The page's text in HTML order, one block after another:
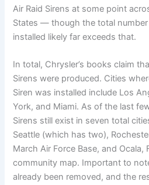
Air Raid Sirens at some point
States — though the total
installed likely far exceeds that.
In total, Chrysler’s books claim
Sirens were produced. Cities
Siren was installed include Los
York, and Miami. As of the last
Sirens still exist in seven total
Seattle (which has two),
March Air Force Base, and
community map. Important to
already been removed, and the